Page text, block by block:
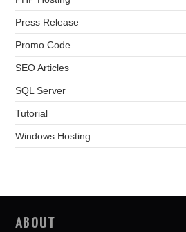
Press Release
Promo Code
SEO Articles
SQL Server
Tutorial
Windows Hosting
ABOUT